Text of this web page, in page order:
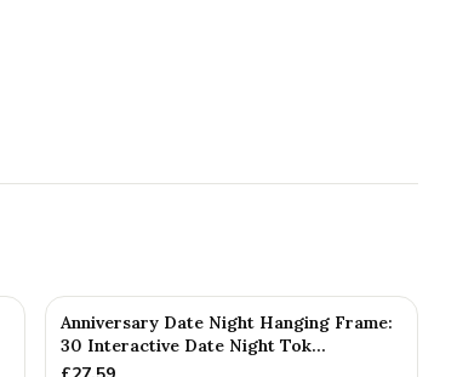
Anniversary Date Night Hanging Frame:
30 Interactive Date Night Tok...